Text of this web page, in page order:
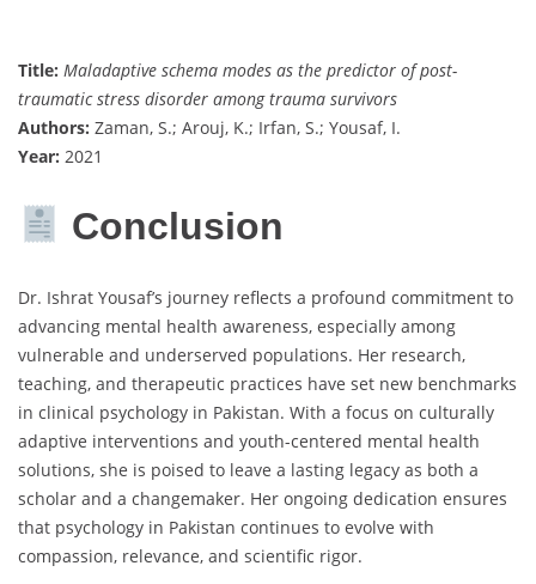
Title: Maladaptive schema modes as the predictor of post-
traumatic stress disorder among trauma survivors
Authors: Zaman, S.; Arouj, K.; Irfan, S.; Yousaf, I.
Year: 2021
Conclusion
Dr. Ishrat Yousaf’s journey reflects a profound commitment to
advancing mental health awareness, especially among
vulnerable and underserved populations. Her research,
teaching, and therapeutic practices have set new benchmarks
in clinical psychology in Pakistan. With a focus on culturally
adaptive interventions and youth-centered mental health
solutions, she is poised to leave a lasting legacy as both a
scholar and a changemaker. Her ongoing dedication ensures
that psychology in Pakistan continues to evolve with
compassion, relevance, and scientific rigor.